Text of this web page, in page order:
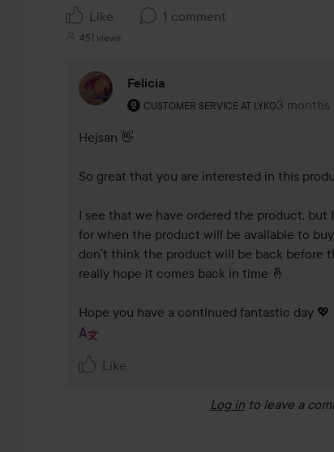
Like 1 comment
451 views
Felicia
CUSTOMER SERVICE AT LYKO
The user's roll: Customer service at
3 months
The
Hejsan 👋
So great that you are interested in this
I see that we have ordered the product, but
for when the product will be available to
don’t think the product will be back before
really hope it comes back in time 🤞
Hope you have a continued fantastic day 💖
Like
Log in to leave a